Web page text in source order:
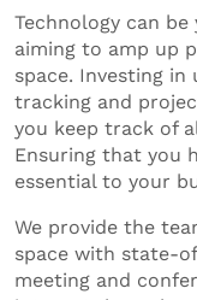
Technology can
aiming to amp up
space. Investing
tracking and
you keep track of
Ensuring that you
essential to your
We provide the
space with state-
meeting and